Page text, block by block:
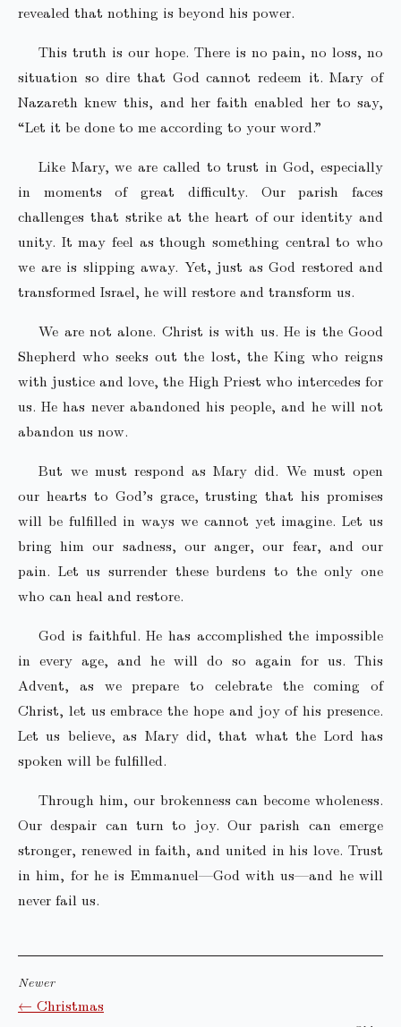
revealed that nothing is beyond his power.
This truth is our hope. There is no pain, no loss, no
situation so dire that God cannot redeem it. Mary of
Nazareth knew this, and her faith enabled her to say,
“Let it be done to me according to your word.”
Like Mary, we are called to trust in God, especially
in moments of great difficulty. Our parish faces
challenges that strike at the heart of our identity and
unity. It may feel as though something central to who
we are is slipping away. Yet, just as God restored and
transformed Israel, he will restore and transform us.
We are not alone. Christ is with us. He is the Good
Shepherd who seeks out the lost, the King who reigns
with justice and love, the High Priest who intercedes for
us. He has never abandoned his people, and he will not
abandon us now.
But we must respond as Mary did. We must open
our hearts to God’s grace, trusting that his promises
will be fulfilled in ways we cannot yet imagine. Let us
bring him our sadness, our anger, our fear, and our
pain. Let us surrender these burdens to the only one
who can heal and restore.
God is faithful. He has accomplished the impossible
in every age, and he will do so again for us. This
Advent, as we prepare to celebrate the coming of
Christ, let us embrace the hope and joy of his presence.
Let us believe, as Mary did, that what the Lord has
spoken will be fulfilled.
Through him, our brokenness can become wholeness.
Our despair can turn to joy. Our parish can emerge
stronger, renewed in faith, and united in his love. Trust
in him, for he is Emmanuel—God with us—and he will
never fail us.
Newer
← Christmas